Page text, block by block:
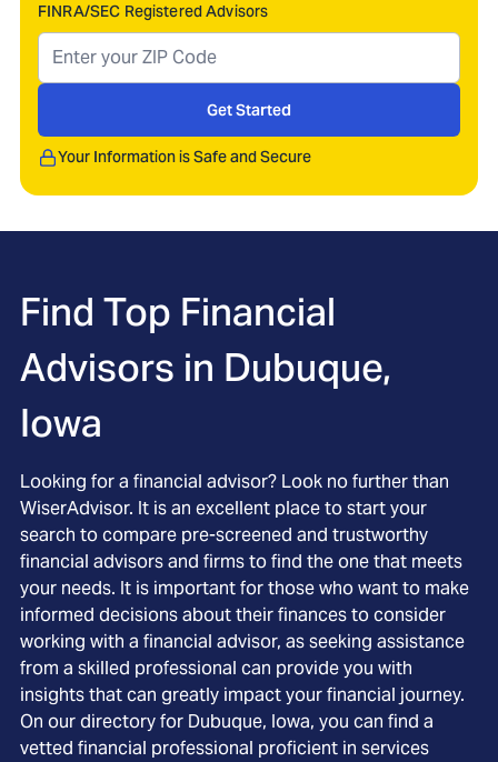
FINRA/SEC Registered Advisors
Get Started
Your Information is Safe and Secure
Find Top Financial
Advisors in Dubuque,
Iowa
Looking for a financial advisor? Look no further than
WiserAdvisor. It is an excellent place to start your
search to compare pre-screened and trustworthy
financial advisors and firms to find the one that meets
your needs. It is important for those who want to make
informed decisions about their finances to consider
working with a financial advisor, as seeking assistance
from a skilled professional can provide you with
insights that can greatly impact your financial journey.
On our directory for Dubuque, Iowa, you can find a
vetted financial professional proficient in services